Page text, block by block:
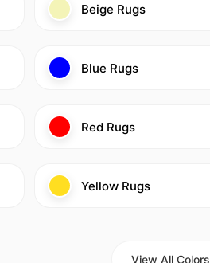
Beige Rugs
Blue Rugs
Red Rugs
Yellow Rugs
View All Colors